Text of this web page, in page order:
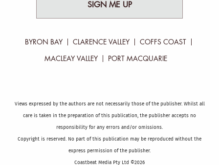
SIGN ME UP
BYRON BAY CLARENCE VALLEY COFFS COAST
MACLEAY VALLEY PORT MACQUARIE
Views expressed by the authors are not necessarily those of the publisher. Whilst all
care is taken in the preparation of this publication, the publisher accepts no
responsibility for any errors and/or omissions.
Copyright is reserved. No part of this publication may be reproduced without the
express permission of the publisher.
Coastbeat Media Pty Ltd ©2026